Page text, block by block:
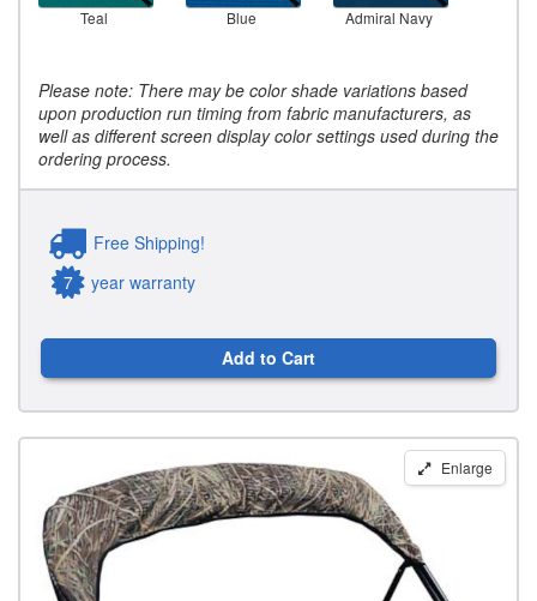
Teal Blue Admiral Navy
Please note: There may be color shade variations based
upon production run timing from fabric manufacturers, as
well as different screen display color settings used during the
ordering process.
Free Shipping!
7
year warranty
Add to Cart
Tube
Bimini
Storage
Boots
Enlarge